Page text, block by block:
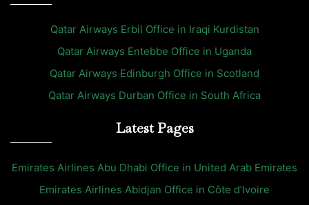
Qatar Airways Erbil Office in Iraqi Kurdistan
Qatar Airways Entebbe Office in Uganda
Qatar Airways Edinburgh Office in Scotland
Qatar Airways Durban Office in South Africa
Latest Pages
Emirates Airlines Abu Dhabi Office in United Arab Emirates
Emirates Airlines Abidjan Office in Côte d’Ivoire